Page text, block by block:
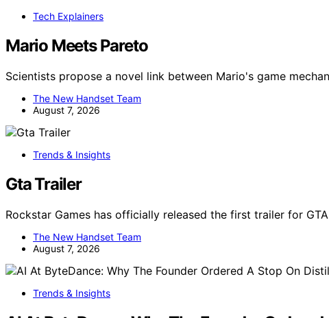
Tech Explainers
Mario Meets Pareto
Scientists propose a novel link between Mario's game
The New Handset Team
August 7, 2026
Trends & Insights
Gta Trailer
Rockstar Games has officially released the first trailer for
The New Handset Team
August 7, 2026
Trends & Insights